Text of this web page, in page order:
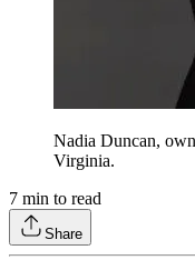
Nadia Duncan,
Virginia.
7 min to read
Share